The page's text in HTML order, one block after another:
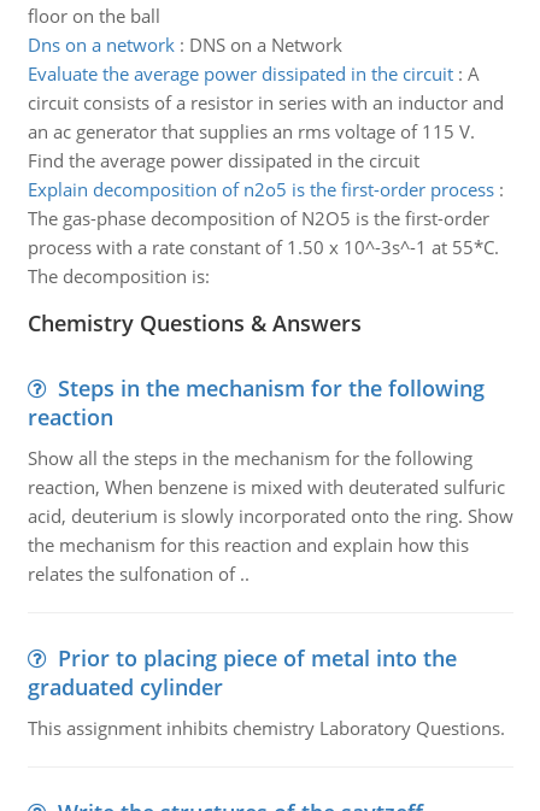
floor on the ball
Dns on a network: DNS on a Network
Evaluate the average power dissipated in the circuit: A
circuit consists of a resistor in series with an inductor and
an ac generator that supplies an rms voltage of 115 V.
Find the average power dissipated in the circuit
Explain decomposition of n2o5 is the first-order process:
The gas-phase decomposition of N2O5 is the first-order
process with a rate constant of 1.50 x 10^-3s^-1 at 55*C.
The decomposition is:
Chemistry Questions & Answers
Steps in the mechanism for the following
reaction
Show all the steps in the mechanism for the following
reaction, When benzene is mixed with deuterated sulfuric
acid, deuterium is slowly incorporated onto the ring. Show
the mechanism for this reaction and explain how this
relates the sulfonation of ..
Prior to placing piece of metal into the
graduated cylinder
This assignment inhibits chemistry Laboratory Questions.